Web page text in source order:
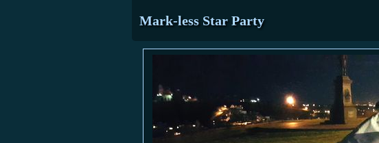
Mark-less Star Party